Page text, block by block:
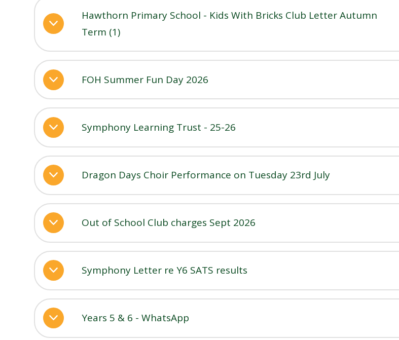
Hawthorn Primary School - Kids With Bricks Club Letter Autumn
Term (1)
FOH Summer Fun Day 2026
Symphony Learning Trust - 25-26
Dragon Days Choir Performance on Tuesday 23rd July
Out of School Club charges Sept 2026
Symphony Letter re Y6 SATS results
Years 5 & 6 - WhatsApp